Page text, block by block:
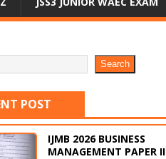
Search
POST
IJMB 2026 BUSINESS
MANAGEMENT PAPER II